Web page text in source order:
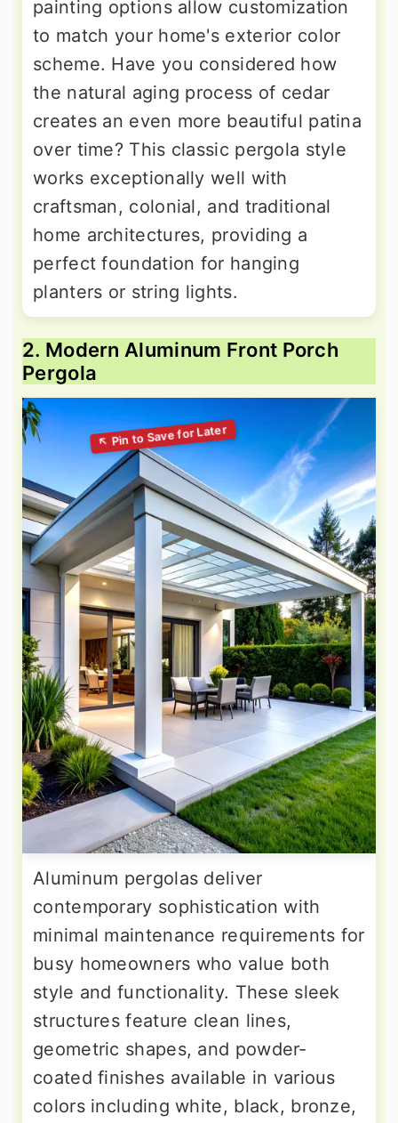
painting options allow customization
to match your home's exterior color
scheme. Have you considered how
the natural aging process of cedar
creates an even more beautiful patina
over time? This classic pergola style
works exceptionally well with
craftsman, colonial, and traditional
home architectures, providing a
perfect foundation for hanging
planters or string lights.
2. Modern Aluminum Front Porch
Pergola
Aluminum pergolas deliver
contemporary sophistication with
minimal maintenance requirements for
busy homeowners who value both
style and functionality. These sleek
structures feature clean lines,
geometric shapes, and powder-
coated finishes available in various
colors including white, black, bronze,